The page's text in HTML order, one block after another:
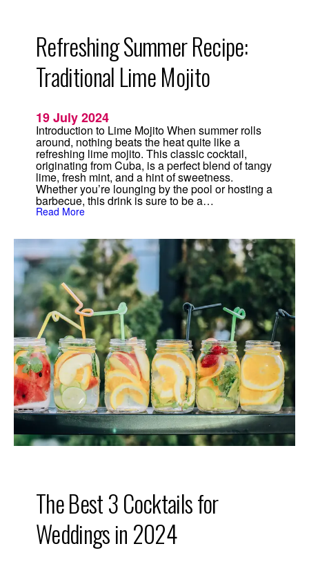
t
e
e
d
n
g
C
o
c
k
t
a
l
r
2
0
2
4
Refreshing Summer Recipe:
Traditional Lime Mojito
19 July 2024
Introduction to Lime Mojito When summer rolls
around, nothing beats the heat quite like a
refreshing lime mojito. This classic cocktail,
originating from Cuba, is a perfect blend of tangy
lime, fresh mint, and a hint of sweetness.
Whether you’re lounging by the pool or hosting a
barbecue, this drink is sure to be a…
Read More:
f
r
e
s
h
i
n
g
S
u
m
m
e
r
R
e
c
i
p
e
:
i
t
o
n
The Best 3 Cocktails for
Weddings in 2024